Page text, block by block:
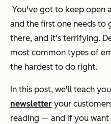
You've got to keep open
and the first one needs to
there, and it's terrifying.
most common types of
the hardest to do right.
In this post, we'll teach
newsletter your
reading — and if you